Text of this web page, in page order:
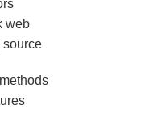
web
source